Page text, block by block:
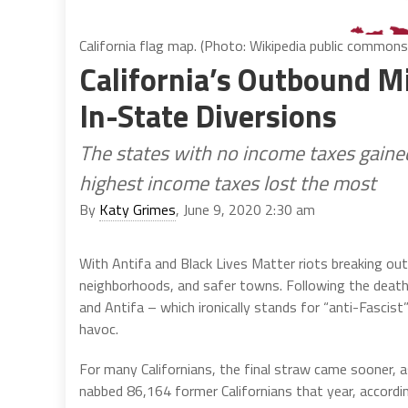
California flag map. (Photo: Wikipedia public
California’s Outbound
In-State Diversions
The states with no income taxes
highest income taxes lost the most
By Katy Grimes, June 9, 2020 2:30 am
With Antifa and Black Lives Matter riots breaking
neighborhoods, and safer towns. Following the
and Antifa – which ironically stands for “anti-
havoc.
For many Californians, the final straw came sooner,
nabbed 86,164 former Californians that year,